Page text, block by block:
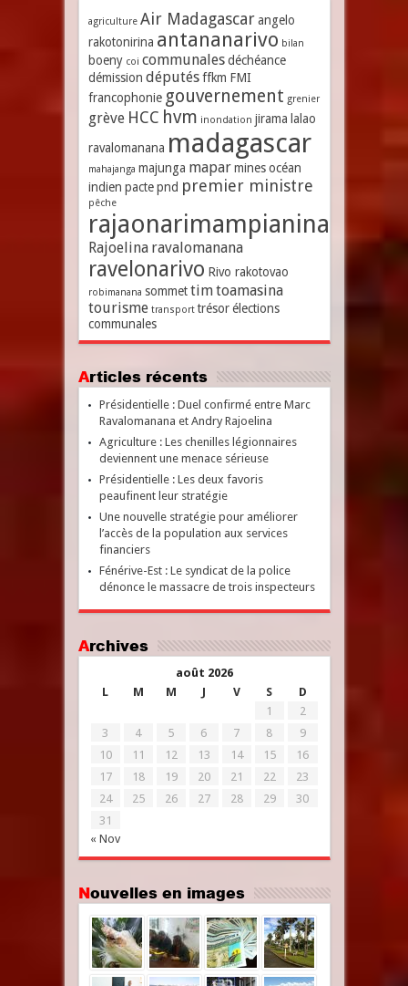
agriculture Air Madagascar angelo
rakotonirina antananarivo bilan
boeny coi communales déchéance
démission députés ffkm FMI
francophonie gouvernement grenier
grève HCC hvm inondation jirama lalao
ravalomanana madagascar
mahajanga majunga mapar mines océan
indien pacte pnd premier ministre
pêche
rajaonarimampianina
Rajoelina ravalomanana
ravelonarivo Rivo rakotovao
robimanana sommet timtoamasina
tourisme transport trésor élections
communales
Articles récents
Présidentielle : Duel confirmé entre Marc
Ravalomanana et Andry Rajoelina
Agriculture : Les chenilles légionnaires
deviennent une menace sérieuse
Présidentielle : Les deux favoris
peaufinent leur stratégie
Une nouvelle stratégie pour améliorer
l’accès de la population aux services
financiers
Fénérive-Est : Le syndicat de la police
dénonce le massacre de trois inspecteurs
Archives
août 2026
L
M M J V S D
« Nov
1
2
3
4 5 6 7 8
9
10
11 12 13 14 15
16
17
18 19 20 21 22
23
24
25 26 27 28 29
30
31
Nouvelles en images